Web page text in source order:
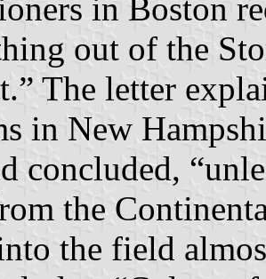
in Boston
out of the
The letter
in New
concluded,
the
the field